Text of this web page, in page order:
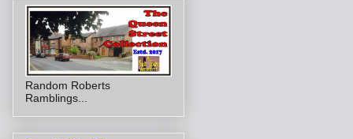
Random Roberts
Ramblings...